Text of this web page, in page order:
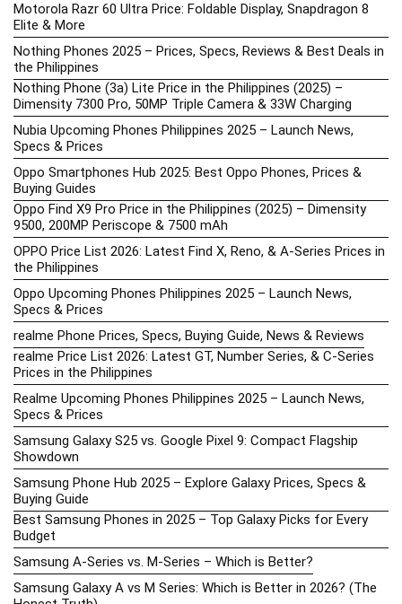
Motorola Razr 60 Ultra Price: Foldable Display, Snapdragon 8
Elite & More
Nothing Phones 2025 – Prices, Specs, Reviews & Best Deals in
the Philippines
Nothing Phone (3a) Lite Price in the Philippines (2025) –
Dimensity 7300 Pro, 50MP Triple Camera & 33W Charging
Nubia Upcoming Phones Philippines 2025 – Launch News,
Specs & Prices
Oppo Smartphones Hub 2025: Best Oppo Phones, Prices &
Buying Guides
Oppo Find X9 Pro Price in the Philippines (2025) – Dimensity
9500, 200MP Periscope & 7500 mAh
OPPO Price List 2026: Latest Find X, Reno, & A-Series Prices in
the Philippines
Oppo Upcoming Phones Philippines 2025 – Launch News,
Specs & Prices
realme Phone Prices, Specs, Buying Guide, News & Reviews
realme Price List 2026: Latest GT, Number Series, & C-Series
Prices in the Philippines
Realme Upcoming Phones Philippines 2025 – Launch News,
Specs & Prices
Samsung Galaxy S25 vs. Google Pixel 9: Compact Flagship
Showdown
Samsung Phone Hub 2025 – Explore Galaxy Prices, Specs &
Buying Guide
Best Samsung Phones in 2025 – Top Galaxy Picks for Every
Budget
Samsung A-Series vs. M-Series – Which is Better?
Samsung Galaxy A vs M Series: Which is Better in 2026? (The